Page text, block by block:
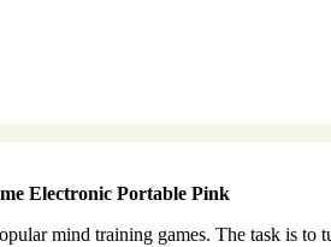
Electronic Portable Pink
mind training games. The task is to